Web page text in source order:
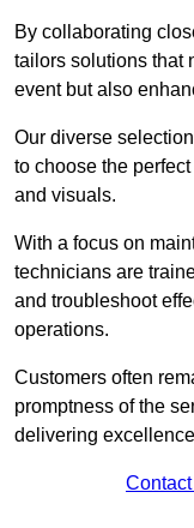
By collaborating
tailors solutions that
event but also
Our diverse
to choose the
and visuals.
With a focus on
technicians are
and troubleshoot
operations.
Customers often
promptness of the
delivering